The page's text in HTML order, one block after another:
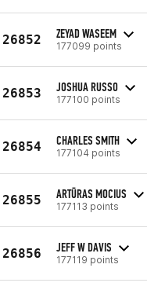
26852 ZEYAD WASEEM
177099 points
26853 JOSHUA RUSSO
177100 points
26854 CHARLES SMITH
177104 points
26855 ARTŪRAS MOCIUS
177113 points
26856 JEFF W DAVIS
177119 points